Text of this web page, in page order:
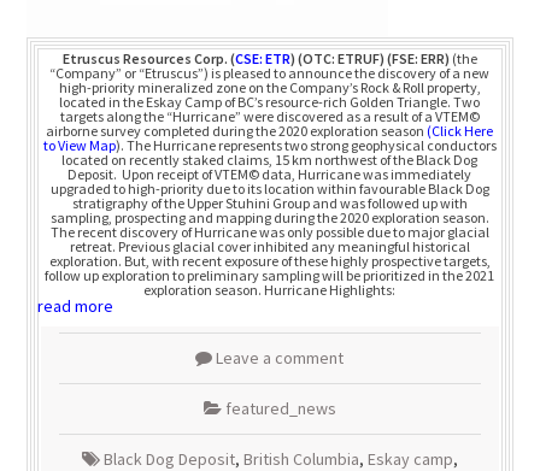
Etruscus Resources Corp. (CSE: ETR) (OTC: ETRUF) (FSE: ERR) (the
“Company” or “Etruscus”) is pleased to announce the discovery of a new
high-priority mineralized zone on the Company’s Rock & Roll property,
located in the Eskay Camp of BC’s resource-rich Golden Triangle. Two
targets along the “Hurricane” were discovered as a result of a VTEM©
airborne survey completed during the 2020 exploration season (Click Here
to View Map). The Hurricane represents two strong geophysical conductors
located on recently staked claims, 15 km northwest of the Black Dog
Deposit. Upon receipt of VTEM© data, Hurricane was immediately
upgraded to high-priority due to its location within favourable Black Dog
stratigraphy of the Upper Stuhini Group and was followed up with
sampling, prospecting and mapping during the 2020 exploration season.
The recent discovery of Hurricane was only possible due to major glacial
retreat. Previous glacial cover inhibited any meaningful historical
exploration. But, with recent exposure of these highly prospective targets,
follow up exploration to preliminary sampling will be prioritized in the 2021
exploration season. Hurricane Highlights:
read more
Leave a comment
featured_news
Black Dog Deposit, British Columbia, Eskay camp,